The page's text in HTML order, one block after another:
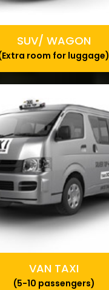
SUV/ WAGON
room for luggage)
VAN TAXI
(5-10 passengers)